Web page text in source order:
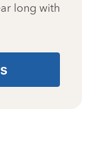
long with